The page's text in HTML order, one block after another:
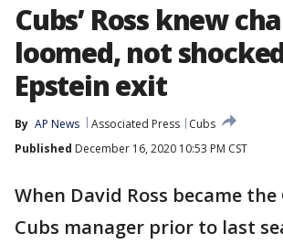
Cubs’ Ross knew
loomed, not
Epstein exit
By AP News Associated Press
Cubs
Published December 16, 2020 10:53 PM CST
When David Ross became the
Cubs manager prior to last